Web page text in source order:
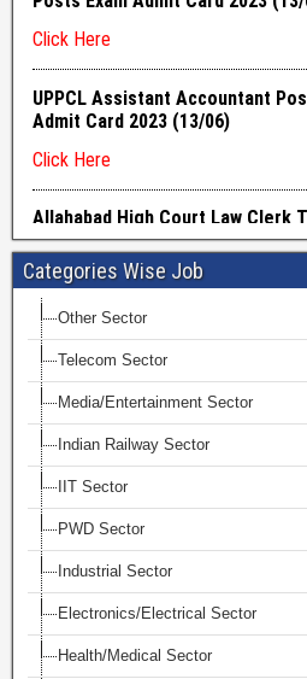
Categories Wise Job
Other Sector
Telecom Sector
Media/Entertainment Sector
Indian Railway Sector
IIT Sector
PWD Sector
Industrial Sector
Electronics/Electrical Sector
Health/Medical Sector